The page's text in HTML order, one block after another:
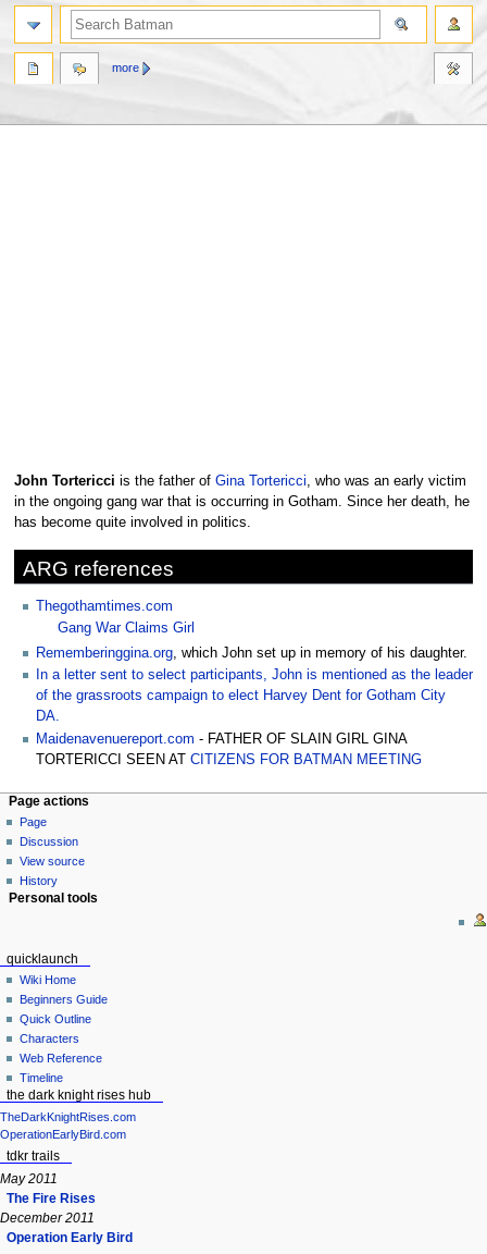
Jump
to
navigation
Jump
to
search
John Tortericci is the father of Gina Tortericci, who was an early victim
in the ongoing gang war that is occurring in Gotham. Since her death, he
has become quite involved in politics.
ARG references
Thegothamtimes.com
Gang War Claims Girl
Rememberinggina.org, which John set up in memory of his daughter.
In a letter sent to select participants, John is mentioned as the leader
of the grassroots campaign to elect Harvey Dent for Gotham City
DA.
Maidenavenuereport.com - FATHER OF SLAIN GIRL GINA
TORTERICCI SEEN AT CITIZENS FOR BATMAN MEETING
Page actions
Page
Discussion
View source
History
more
Personal tools
quicklaunch
Wiki Home
Beginners Guide
Quick Outline
Characters
Web Reference
Timeline
the dark knight rises hub
TheDarkKnightRises.com
OperationEarlyBird.com
tdkr trails
May 2011
The Fire Rises
December 2011
Operation Early Bird